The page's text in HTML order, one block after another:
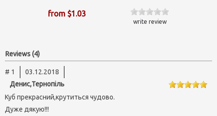
from $1.03
write review
Reviews (4)
# 1
03.12.2018
Денис,Тернопіль
Куб прекрасний,крутиться чудово.
Дуже дякую!!!